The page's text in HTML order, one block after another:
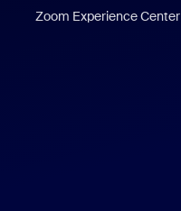
Zoom Experience Center